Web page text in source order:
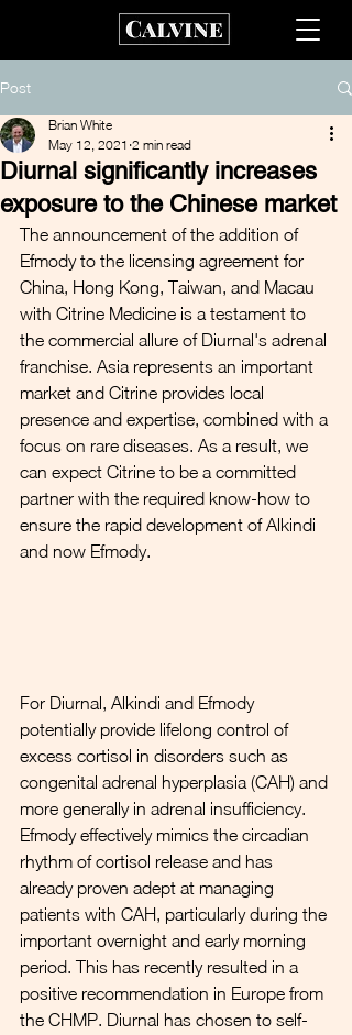
Post
Diurnal significantly increases
exposure to the Chinese market
Brian White
May 12, 2021 2 min read
The announcement of the addition of
Efmody to the licensing agreement for
China, Hong Kong, Taiwan, and Macau
with Citrine Medicine is a testament to
the commercial allure of Diurnal's adrenal
franchise. Asia represents an important
market and Citrine provides local
presence and expertise, combined with a
focus on rare diseases. As a result, we
can expect Citrine to be a committed
partner with the required know-how to
ensure the rapid development of Alkindi
and now Efmody.
For Diurnal, Alkindi and Efmody
potentially provide lifelong control of
excess cortisol in disorders such as
congenital adrenal hyperplasia (CAH) and
more generally in adrenal insufficiency.
Efmody effectively mimics the circadian
rhythm of cortisol release and has
already proven adept at managing
patients with CAH, particularly during the
important overnight and early morning
period. This has recently resulted in a
positive recommendation in Europe from
the CHMP. Diurnal has chosen to self-